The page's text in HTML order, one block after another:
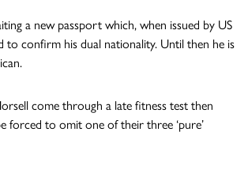
a new passport which, when issued by US
to confirm his dual nationality. Until then he is
come through a late fitness test then
forced to omit one of their three ‘pure’